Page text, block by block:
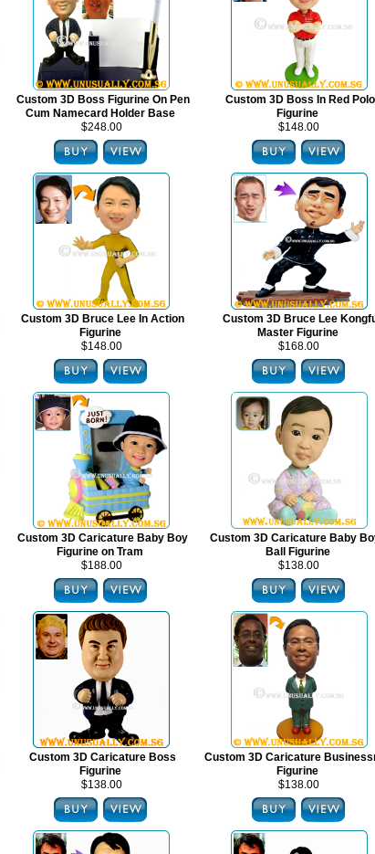
Custom 3D Boss Figurine On Pen
Cum Namecard Holder Base
$248.00
Custom 3D Boss In Red Polo
Figurine
$148.00
Custom 3D Bruce Lee In Action
Figurine
$148.00
Custom 3D Bruce Lee
Master Figurine
$168.00
Custom 3D Caricature Baby Boy
Figurine on Tram
$188.00
Custom 3D Caricature Baby
Ball Figurine
$138.00
Custom 3D Caricature Boss
Figurine
$138.00
Custom 3D Caricature
Figurine
$138.00